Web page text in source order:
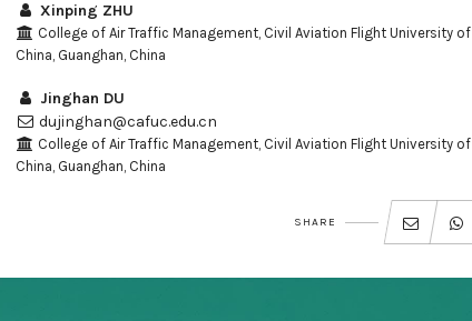
Xinping ZHU
College of Air Traffic Management, Civil Aviation Flight University of
China, Guanghan, China
Jinghan DU
dujinghan@cafuc.edu.cn
College of Air Traffic Management, Civil Aviation Flight University of
China, Guanghan, China
SHARE